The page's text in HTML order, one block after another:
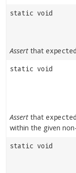
static void
Assert that expected
static void
Assert that expected
within the given
static void